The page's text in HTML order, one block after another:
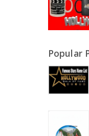
Popular